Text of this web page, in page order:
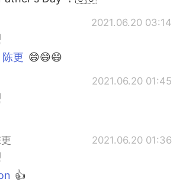
2021.06.20 03:14
更 😄😄😄
2021.06.20 01:45
2021.06.20 01:36
👍